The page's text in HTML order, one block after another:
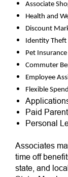
Associate
Health and
Discount
Identity
Pet Insurance
Commuter
Employee
Flexible
Paid
Personal
Associates
time off
state, and